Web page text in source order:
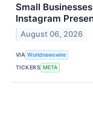
Small
Instagram
August 06, 2026
VIA Worldnewswire
TICKERS META